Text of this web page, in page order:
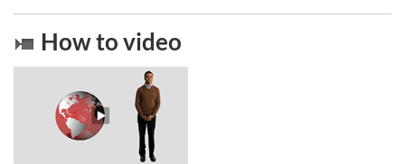
e
t
e
d
b
a
c
How to video